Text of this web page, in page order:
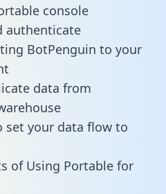
console
authenticate
BotPenguin to your
data from
set your data flow to
of Using Portable for